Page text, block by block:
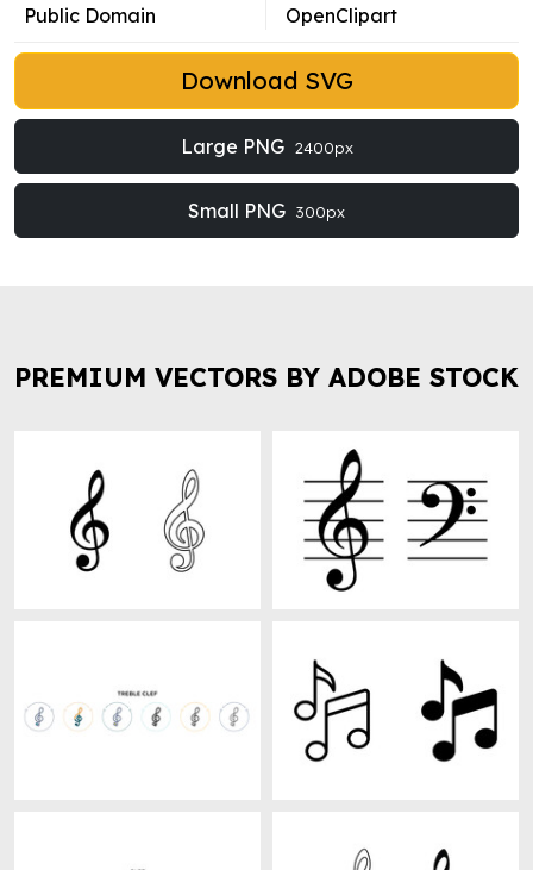
Public Domain
OpenClipart
Download SVG
Large PNG 2400px
Small PNG 300px
PREMIUM VECTORS BY ADOBE STOCK